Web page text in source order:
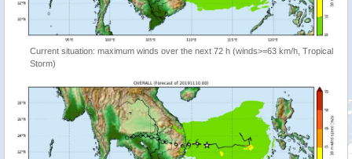
Current situation: maximum winds over the next 72 h (winds>=63 km/h, Tropical
Storm)